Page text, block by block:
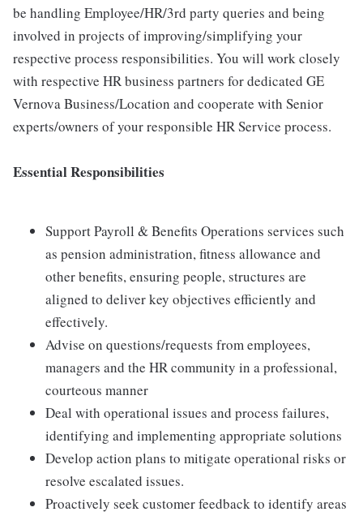
be handling Employee/HR/3rd party queries and being
involved in projects of improving/simplifying your
respective process responsibilities. You will work closely
with respective HR business partners for dedicated GE
Vernova Business/Location and cooperate with Senior
experts/owners of your responsible HR Service process.
Essential Responsibilities
Support Payroll & Benefits Operations services such
as pension administration, fitness allowance and
other benefits, ensuring people, structures are
aligned to deliver key objectives efficiently and
effectively.
Advise on questions/requests from employees,
managers and the HR community in a professional,
courteous manner
Deal with operational issues and process failures,
identifying and implementing appropriate solutions
Develop action plans to mitigate operational risks or
resolve escalated issues.
Proactively seek customer feedback to identify areas